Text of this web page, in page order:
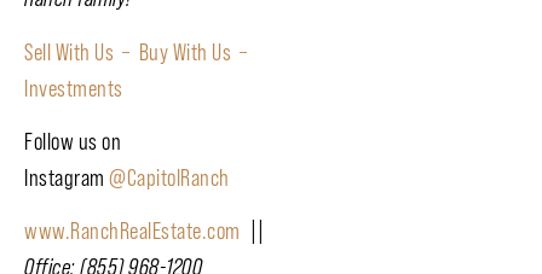
Sell With Us – Buy With Us –
Investments
Follow us on
Instagram @CapitolRanch
www.RanchRealEstate.com
Office: (855) 968-1200